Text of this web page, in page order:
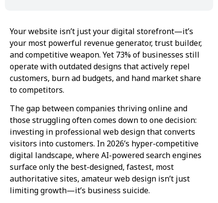
Your website isn’t just your digital storefront—it’s
your most powerful revenue generator, trust builder,
and competitive weapon. Yet 73% of businesses still
operate with outdated designs that actively repel
customers, burn ad budgets, and hand market share
to competitors.
The gap between companies thriving online and
those struggling often comes down to one decision:
investing in professional web design that converts
visitors into customers. In 2026’s hyper-competitive
digital landscape, where AI-powered search engines
surface only the best-designed, fastest, most
authoritative sites, amateur web design isn’t just
limiting growth—it’s business suicide.